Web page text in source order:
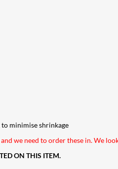
minimise shrinkage
we need to order these in. We
ON THIS ITEM.